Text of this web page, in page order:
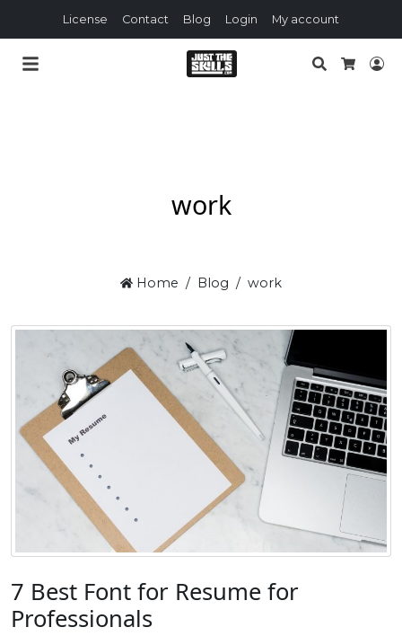
License Contact Blog Login My account
Search
work
Home Blog work
7 Best Font for Resume for
Professionals